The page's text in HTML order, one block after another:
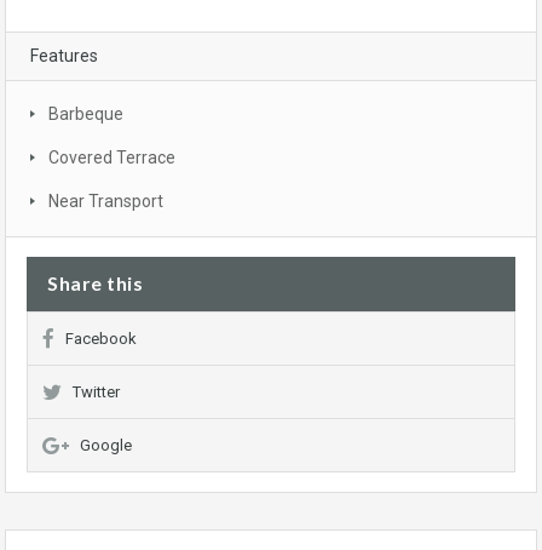
Features
Barbeque
Covered Terrace
Near Transport
Share this
Facebook
Twitter
Google